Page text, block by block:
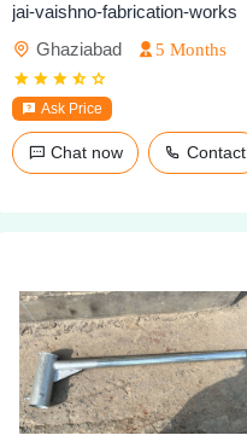
jai-vaishno-fabrication-works
Ghaziabad
5 Months
Ask Price
Chat now Contact